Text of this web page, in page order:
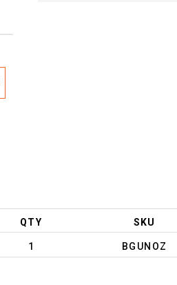
QTY SKU
1 BGUNOZ